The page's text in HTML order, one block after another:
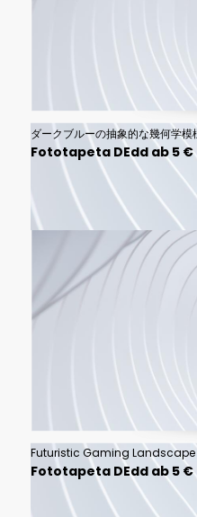
Fototapeta DEdd ab 5 €
Fototapeta DEdd ab 5 €